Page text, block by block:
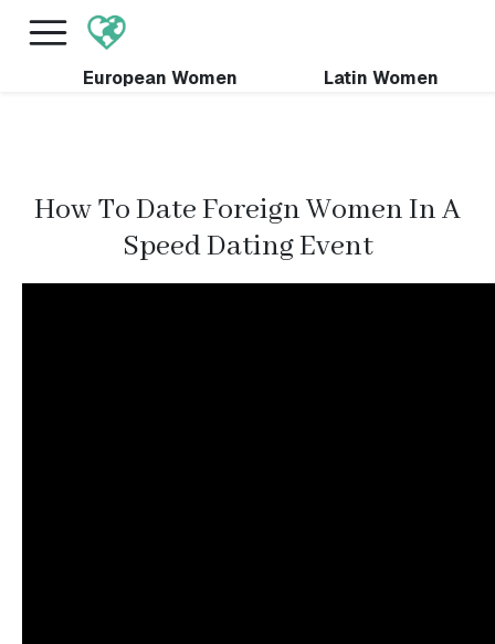
FREE International Dating Seminar in Los Angeles,
European Women Latin Women
How To Date Foreign Women In A
Speed Dating Event